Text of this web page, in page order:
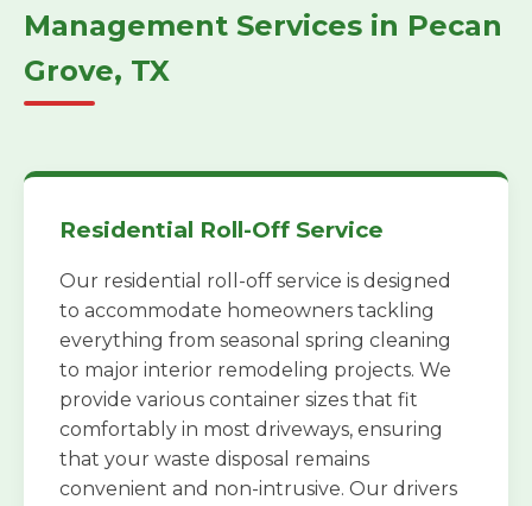
Management Services in Pecan
Grove, TX
Residential Roll-Off Service
Our residential roll-off service is designed
to accommodate homeowners tackling
everything from seasonal spring cleaning
to major interior remodeling projects. We
provide various container sizes that fit
comfortably in most driveways, ensuring
that your waste disposal remains
convenient and non-intrusive. Our drivers